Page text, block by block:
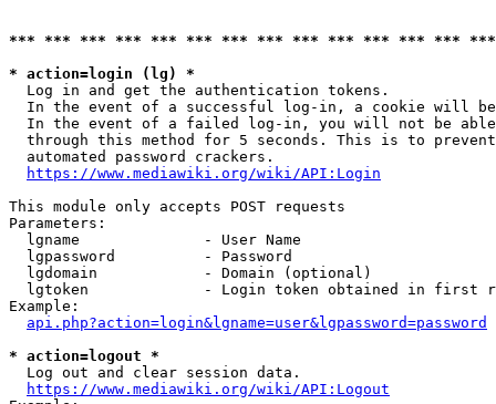
*** *** *** *** *** *** *** *** *** *** *** *** ***
* action=login (lg) *
  Log in and get the authentication tokens.
In the event of a successful log-in, a cookie will
In the event of a failed log-in, you will not be
through this method for 5 seconds. This is to
  automated password crackers.
https://www.mediawiki.org/wiki/API:Login
This module only accepts POST requests
Parameters:
  lgname              - User Name
  lgpassword          - Password
  lgdomain            - Domain (optional)
lgtoken             - Login token obtained in first
Example:
api.php?action=login&lgname=user&lgpassword=password
* action=logout *
  Log out and clear session data.
https://www.mediawiki.org/wiki/API:Logout